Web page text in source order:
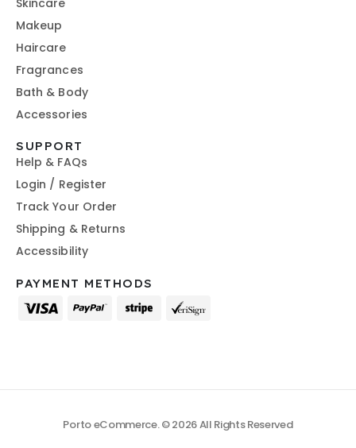
Skincare
Makeup
Haircare
Fragrances
Bath & Body
Accessories
SUPPORT
Help & FAQs
Login / Register
Track Your Order
Shipping & Returns
Accessibility
PAYMENT METHODS
Porto eCommerce. © 2026 All Rights Reserved